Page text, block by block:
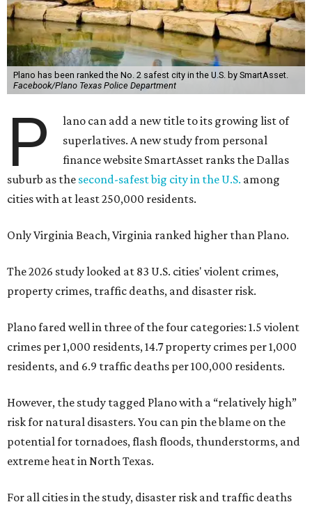
Plano has been ranked the No. 2 safest city in the U.S. by SmartAsset.
Facebook/Plano Texas Police Department
P
lano can add a new title to its growing list of
superlatives. A new study from personal
finance website SmartAsset ranks the Dallas
suburb as the second-safest big city in the U.S. among
cities with at least 250,000 residents.
Only Virginia Beach, Virginia ranked higher than Plano.
The 2026 study looked at 83 U.S. cities' violent crimes,
property crimes, traffic deaths, and disaster risk.
Plano fared well in three of the four categories: 1.5 violent
crimes per 1,000 residents, 14.7 property crimes per 1,000
residents, and 6.9 traffic deaths per 100,000 residents.
However, the study tagged Plano with a “relatively high”
risk for natural disasters. You can pin the blame on the
potential for tornadoes, flash floods, thunderstorms, and
extreme heat in North Texas.
For all cities in the study, disaster risk and traffic deaths